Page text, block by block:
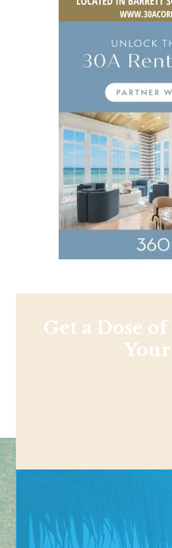
Get a Dose